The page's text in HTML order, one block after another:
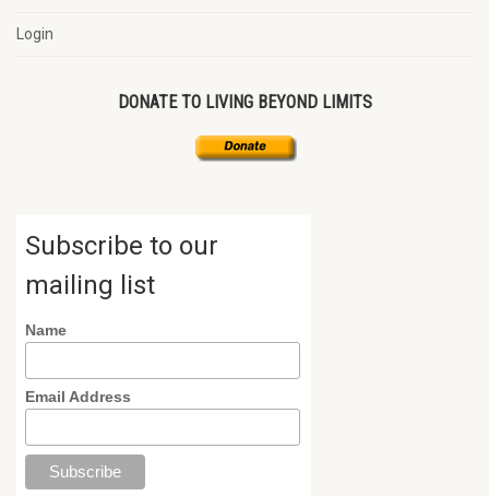
Login
DONATE TO LIVING BEYOND LIMITS
Subscribe to our
mailing list
Name
Email Address